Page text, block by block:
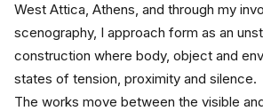
West Attica, Athens, and through my
scenography, I approach form as an
construction where body, object and
states of tension, proximity and silence.
The works move between the visible